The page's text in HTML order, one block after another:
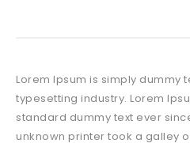
Lorem Ipsum is simply dummy
typesetting industry. Lorem
standard dummy text ever
unknown printer took a galley